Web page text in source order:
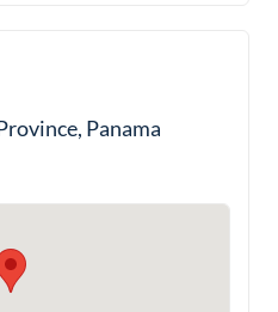
Panama